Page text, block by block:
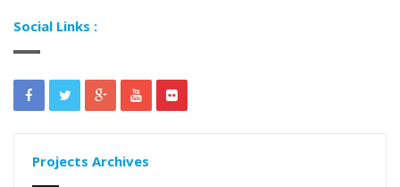
Social Links :
Projects Archives